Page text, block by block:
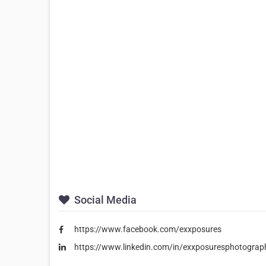
Social Media
https://www.facebook.com/exxposures
https://www.linkedin.com/in/